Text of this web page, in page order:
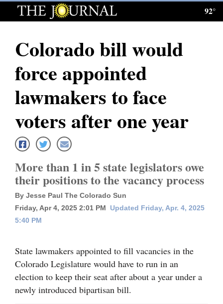
Log
Subscribe
E-
News
Local News
Four
Corners
Dolores
Mancos
Colorado
92°
Colorado bill would
force appointed
lawmakers to face
voters after one year
More than 1 in 5 state legislators owe
their positions to the vacancy process
By Jesse Paul The Colorado Sun
Friday, Apr 4, 2025 2:01 PM
Updated Friday, Apr. 4, 2025
5:40 PM
State lawmakers appointed to fill vacancies in the
Colorado Legislature would have to run in an
election to keep their seat after about a year under a
newly introduced bipartisan bill.